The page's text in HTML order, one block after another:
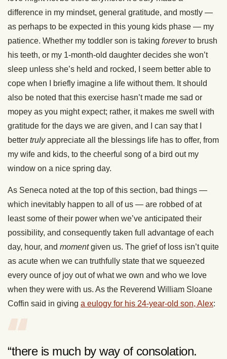
difference in my mindset, general gratitude, and mostly —
as perhaps to be expected in this young kids phase — my
patience. Whether my toddler son is taking foreverto brush
his teeth, or my 1-month-old daughter decides she won’t
sleep unless she’s held and rocked, I seem better able to
cope when I briefly imagine a life without them. It should
also be noted that this exercise hasn’t made me sad or
mopey as you might expect; rather, it makes me swell with
gratitude for the days we are given, and I can say that I
better trulyappreciate all the blessings life has to offer, from
my wife and kids, to the cheerful song of a bird out my
window on a nice spring day.
As Seneca noted at the top of this section, bad things —
which inevitably happen to all of us — are robbed of at
least some of their power when we’ve anticipated their
possibility, and consequently taken full advantage of each
day, hour, and momentgiven us. The grief of loss isn’t quite
as acute when we can truthfully state that we squeezed
every ounce of joy out of what we own and who we love
when they were with us. As the Reverend William Sloane
Coffin said in giving a eulogy for his 24-year-old son, Alex:
“there is much by way of consolation.